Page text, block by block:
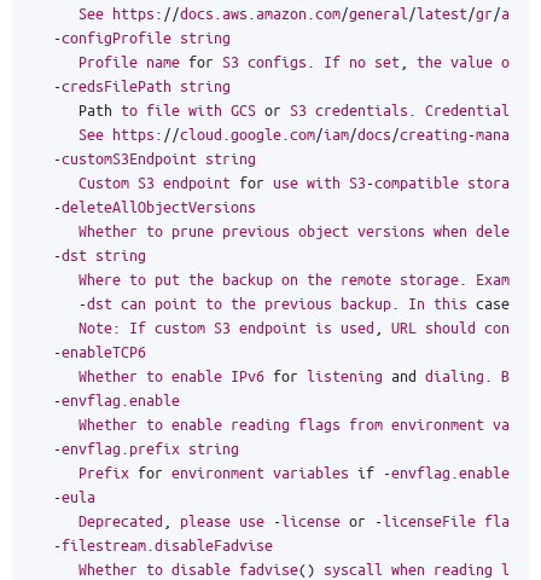
See https: //docs aws amazon com/general /latest/gr/aws
-configProfile string
Profile name for S3 configs If no set the value of
-credsFilePath string
Path to file with GCS or S3 credentials Credentials
See https: //cloud google com/iam/docs/creating-
-customS3Endpoint string
Custom S3 endpoint for use with S3-compatible storages
-deleteAllObjectVersions
Whether to prune previous object versions when
-dst string
Where to put the backup on the remote storage Example
-dst can point to the previous backup In this case
Note: If custom S3 endpoint is used URL should
-enableTCP6
Whether to enable IPv6 for listening and dialing By
-envflag enable
Whether to enable reading flags from environment
-envflag prefix string
Prefix for environment variables if -envflag enable
-eula
Deprecated
please use -license or -licenseFile flags
-filestream disableFadvise
Whether to disable fadvise() syscall when reading